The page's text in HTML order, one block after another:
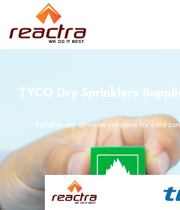
TYCO Dry Sprinklers
Reliable dry sprinkler solutions for cold-